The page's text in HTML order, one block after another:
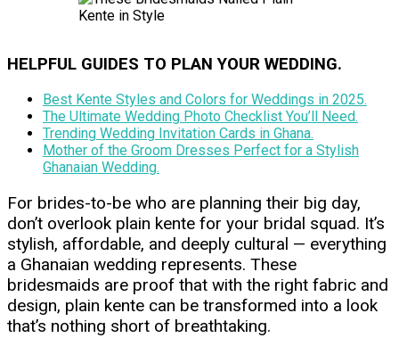
HELPFUL GUIDES TO PLAN YOUR WEDDING.
Best Kente Styles and Colors for Weddings in 2025.
The Ultimate Wedding Photo Checklist You’ll Need.
Trending Wedding Invitation Cards in Ghana.
Mother of the Groom Dresses Perfect for a Stylish
Ghanaian Wedding.
For brides-to-be who are planning their big day,
don’t overlook plain kente for your bridal squad. It’s
stylish, affordable, and deeply cultural — everything
a Ghanaian wedding represents. These
bridesmaids are proof that with the right fabric and
design, plain kente can be transformed into a look
that’s nothing short of breathtaking.